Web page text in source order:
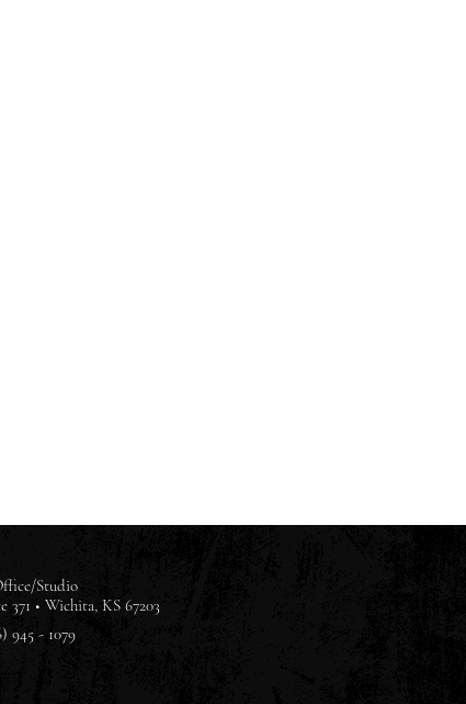
Studio
371 • Wichita, KS 67203
945 - 1079